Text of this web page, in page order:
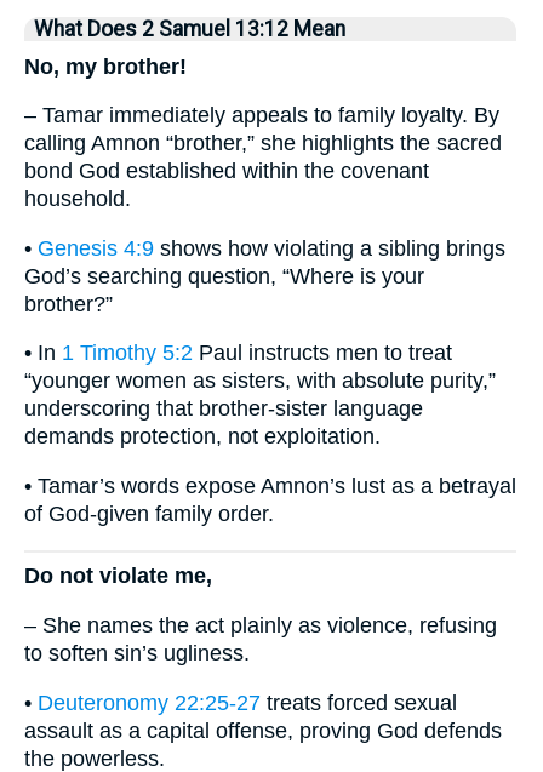
What Does 2 Samuel 13:12 Mean
No, my brother!
– Tamar immediately appeals to family loyalty. By
calling Amnon “brother,” she highlights the sacred
bond God established within the covenant
household.
• Genesis 4:9 shows how violating a sibling brings
God’s searching question, “Where is your
brother?”
• In 1 Timothy 5:2 Paul instructs men to treat
“younger women as sisters, with absolute purity,”
underscoring that brother-sister language
demands protection, not exploitation.
• Tamar’s words expose Amnon’s lust as a betrayal
of God-given family order.
Do not violate me,
– She names the act plainly as violence, refusing
to soften sin’s ugliness.
• Deuteronomy 22:25-27 treats forced sexual
assault as a capital offense, proving God defends
the powerless.